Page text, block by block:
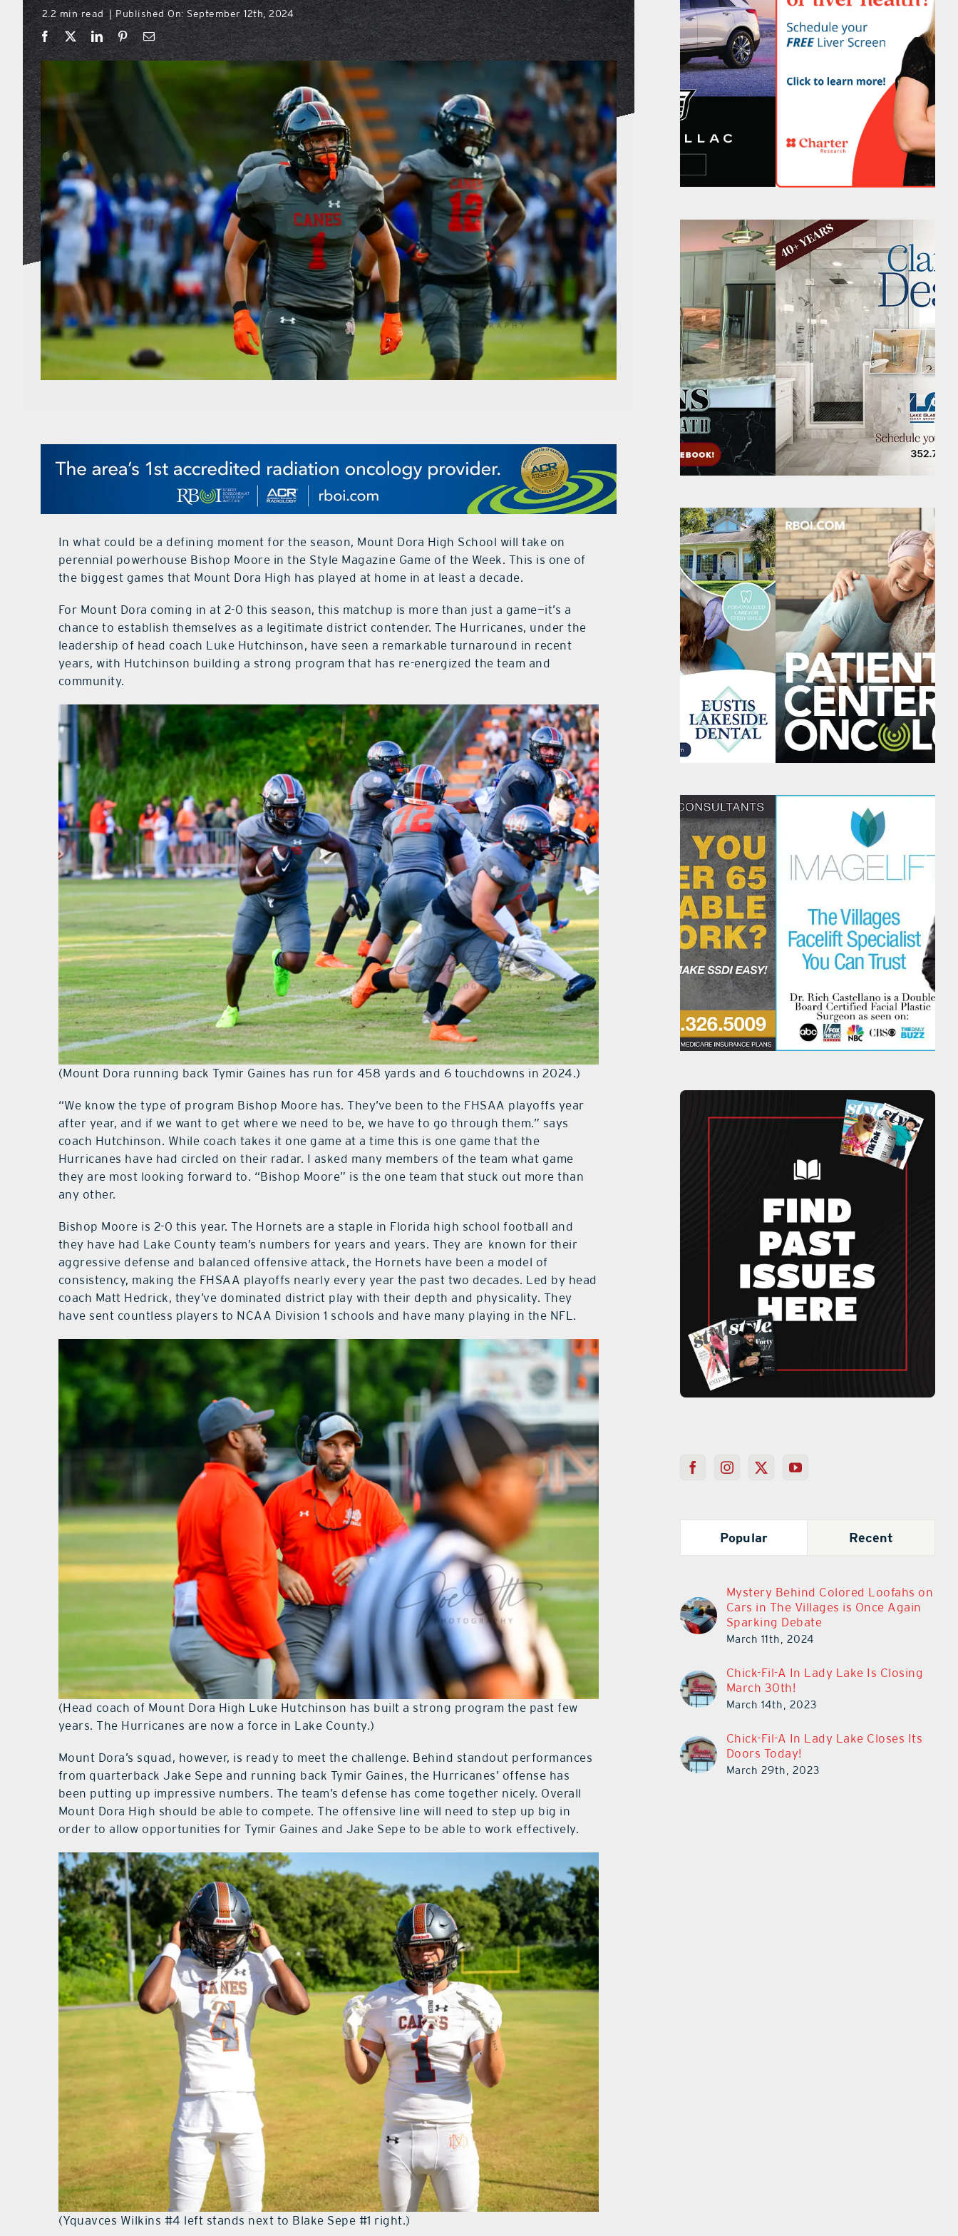
2.2 min read | Published On: September 12th, 2024
In what could be a defining moment for the season, Mount Dora High School will take on
perennial powerhouse Bishop Moore in the Style Magazine Game of the Week. This is one of
the biggest games that Mount Dora High has played at home in at least a decade.
For Mount Dora coming in at 2-0 this season, this matchup is more than just a game—it’s a
chance to establish themselves as a legitimate district contender. The Hurricanes, under the
leadership of head coach Luke Hutchinson, have seen a remarkable turnaround in recent
years, with Hutchinson building a strong program that has re-energized the team and
community.
(Mount Dora running back Tymir Gaines has run for 458 yards and 6 touchdowns in 2024.)
“We know the type of program Bishop Moore has. They’ve been to the FHSAA playoffs year
after year, and if we want to get where we need to be, we have to go through them.” says
coach Hutchinson. While coach takes it one game at a time this is one game that the
Hurricanes have had circled on their radar. I asked many members of the team what game
they are most looking forward to. “Bishop Moore” is the one team that stuck out more than
any other.
Bishop Moore is 2-0 this year. The Hornets are a staple in Florida high school football and
they have had Lake County team’s numbers for years and years. They are known for their
aggressive defense and balanced offensive attack, the Hornets have been a model of
consistency, making the FHSAA playoffs nearly every year the past two decades. Led by head
coach Matt Hedrick, they’ve dominated district play with their depth and physicality. They
have sent countless players to NCAA Division 1 schools and have many playing in the NFL.
(Head coach of Mount Dora High Luke Hutchinson has built a strong program the past few
years. The Hurricanes are now a force in Lake County.)
Mount Dora’s squad, however, is ready to meet the challenge. Behind standout performances
from quarterback Jake Sepe and running back Tymir Gaines, the Hurricanes’ offense has
been putting up impressive numbers. The team’s defense has come together nicely. Overall
Mount Dora High should be able to compete. The offensive line will need to step up big in
order to allow opportunities for Tymir Gaines and Jake Sepe to be able to work effectively.
(Yquavces Wilkins #4 left stands next to Blake Sepe #1 right.)
Popular Recent
Mystery Behind Colored Loofahs on
Cars in The Villages is Once Again
Sparking Debate
March 11th, 2024
Chick-Fil-A In Lady Lake Is Closing
March 30th!
March 14th, 2023
Chick-Fil-A In Lady Lake Closes Its
Doors Today!
March 29th, 2023